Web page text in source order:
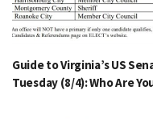
Guide to Virginia’s US
Tuesday (8/4): Who Are